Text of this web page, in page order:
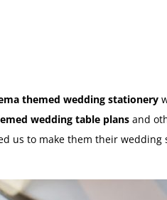
themed wedding stationery
wedding table plans and
us to make them their wedding